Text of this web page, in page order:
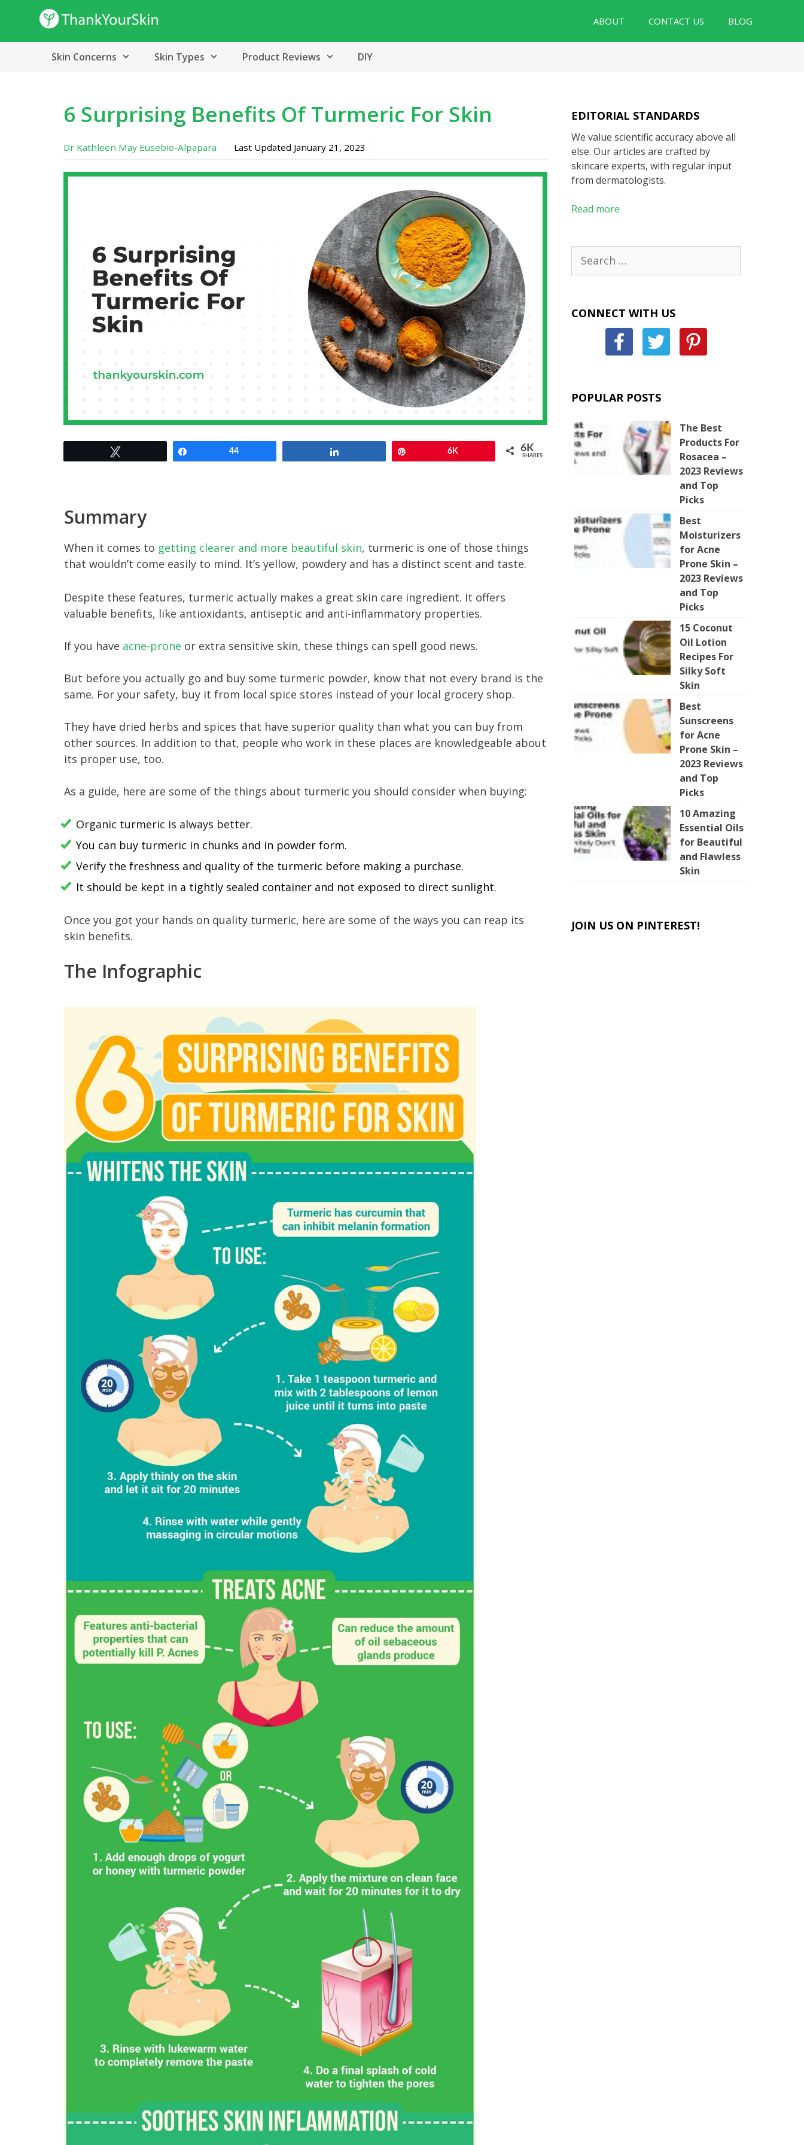
content
ABOUT CONTACT US BLOG
Skin Concerns Skin Types Product Reviews DIY
6 Surprising Benefits Of Turmeric For Skin
Dr Kathleen May Eusebio-Alpapara Last Updated January 21, 2023
44 6K 6K
SHARES
Summary
When it comes to getting clearer and more beautiful skin, turmeric is one of those things
that wouldn’t come easily to mind. It’s yellow, powdery and has a distinct scent and taste.
Despite these features, turmeric actually makes a great skin care ingredient. It offers
valuable benefits, like antioxidants, antiseptic and anti-inflammatory properties.
If you have acne-prone or extra sensitive skin, these things can spell good news.
​But before you actually go and buy some turmeric powder, know that not every brand is the
same. For your safety, buy it from local spice stores instead of your local grocery shop.
They have dried herbs and spices that have superior quality than what you can buy from
other sources. In addition to that, people who work in these places are knowledgeable about
its proper use, too.
As a guide, here are some of the things about turmeric you should consider when buying:
Organic turmeric is always better.
You can buy turmeric in chunks and in powder form.
Verify the freshness and quality of the turmeric before making a purchase.
It should be kept in a tightly sealed container and not exposed to direct sunlight.
Once you got your hands on quality turmeric, here are some of the ways you can reap its
skin benefits.
The Infographic
EDITORIAL STANDARDS
We value scientific accuracy above all
else. Our articles are crafted by
skincare experts, with regular input
from dermatologists.
Read more
for:
CONNECT WITH US
POPULAR POSTS
The Best
Products For
Rosacea –
2023 Reviews
and Top
Picks
Best
Moisturizers
for Acne
Prone Skin –
2023 Reviews
and Top
Picks
15 Coconut
Oil Lotion
Recipes For
Silky Soft
Skin
Best
Sunscreens
for Acne
Prone Skin –
2023 Reviews
and Top
Picks
10 Amazing
Essential Oils
for Beautiful
and Flawless
Skin
JOIN US ON PINTEREST!